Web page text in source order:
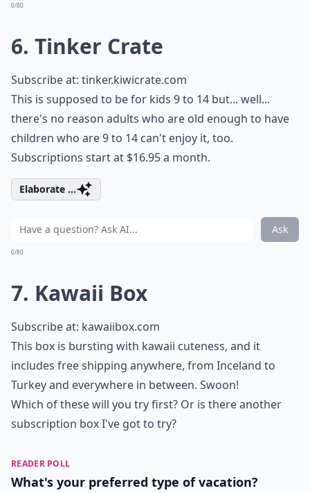
0/80
6. Tinker Crate
Subscribe at: tinker.kiwicrate.com
This is supposed to be for kids 9 to 14 but... well...
there's no reason adults who are old enough to have
children who are 9 to 14 can't enjoy it, too.
Subscriptions start at $16.95 a month.
Elaborate ...
Ask
0/80
7. Kawaii Box
Subscribe at: kawaiibox.com
This box is bursting with kawaii cuteness, and it
includes free shipping anywhere, from Inceland to
Turkey and everywhere in between. Swoon!
Which of these will you try first? Or is there another
subscription box I've got to try?
READER POLL
What's your preferred type of vacation?